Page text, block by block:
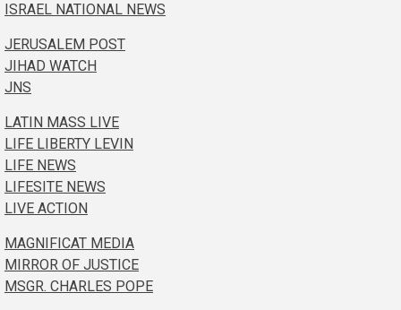
ISRAEL NATIONAL NEWS
JERUSALEM POST
JIHAD WATCH
JNS
LATIN MASS LIVE
LIFE LIBERTY LEVIN
LIFE NEWS
LIFESITE NEWS
LIVE ACTION
MAGNIFICAT MEDIA
MIRROR OF JUSTICE
MSGR. CHARLES POPE